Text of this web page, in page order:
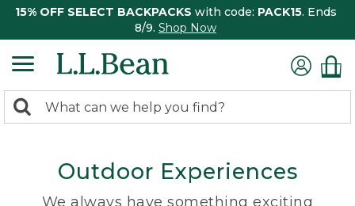
15% OFF SELECT BACKPACKS with code: PACK15. Ends
8/9. Shop Now
search
Search:
Outdoor Experiences
We always have something exciting